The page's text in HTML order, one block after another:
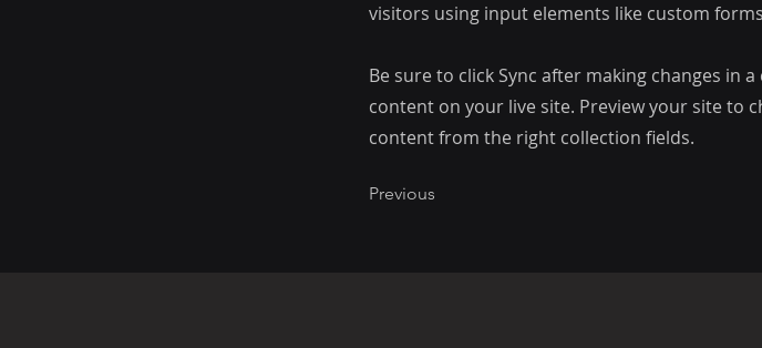
visitors using input elements like custom
Be sure to click Sync after making changes in
content on your live site. Preview your site to
content from the right collection fields.
Previous